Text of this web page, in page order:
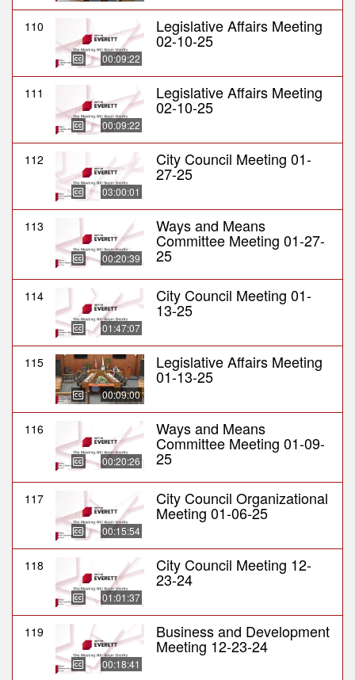
110
00:09:22
Legislative Affairs Meeting
02-10-25
111
00:09:22
Legislative Affairs Meeting
02-10-25
112
03:00:01
City Council Meeting 01-
27-25
113
00:20:39
Ways and Means
Committee Meeting 01-27-
25
114
01:47:07
City Council Meeting 01-
13-25
115
00:09:00
Legislative Affairs Meeting
01-13-25
116
00:20:26
Ways and Means
Committee Meeting 01-09-
25
117
00:15:54
City Council Organizational
Meeting 01-06-25
118
01:01:37
City Council Meeting 12-
23-24
119
00:18:41
Business and Development
Meeting 12-23-24